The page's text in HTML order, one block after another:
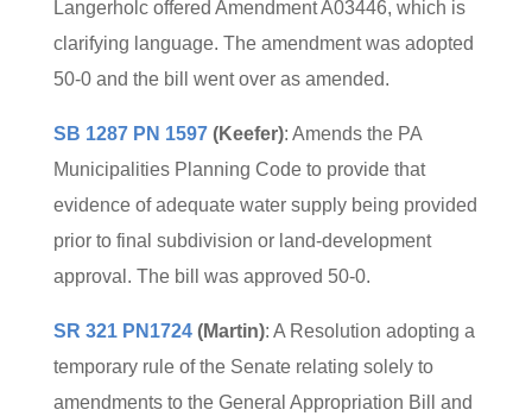
Langerholc offered Amendment A03446, which is
clarifying language. The amendment was adopted
50-0 and the bill went over as amended.
SB 1287 PN 1597(Keefer): Amends the PA
Municipalities Planning Code to provide that
evidence of adequate water supply being provided
prior to final subdivision or land-development
approval. The bill was approved 50-0.
SR 321 PN1724(Martin): A Resolution adopting a
temporary rule of the Senate relating solely to
amendments to the General Appropriation Bill and